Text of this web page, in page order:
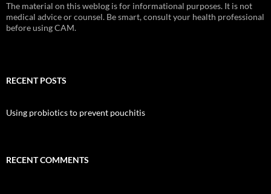
The material on this weblog is for informational purposes. It is not
medical advice or counsel. Be smart, consult your health professional
before using CAM.
RECENT POSTS
Using probiotics to prevent pouchitis
RECENT COMMENTS